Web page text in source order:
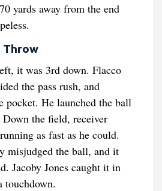
yards away from the end
Throw
it was 3rd down. Flacco
the pass rush, and
pocket. He launched the ball
the field, receiver
as fast as he could.
misjudged the ball, and it
Jacoby Jones caught it in
touchdown.